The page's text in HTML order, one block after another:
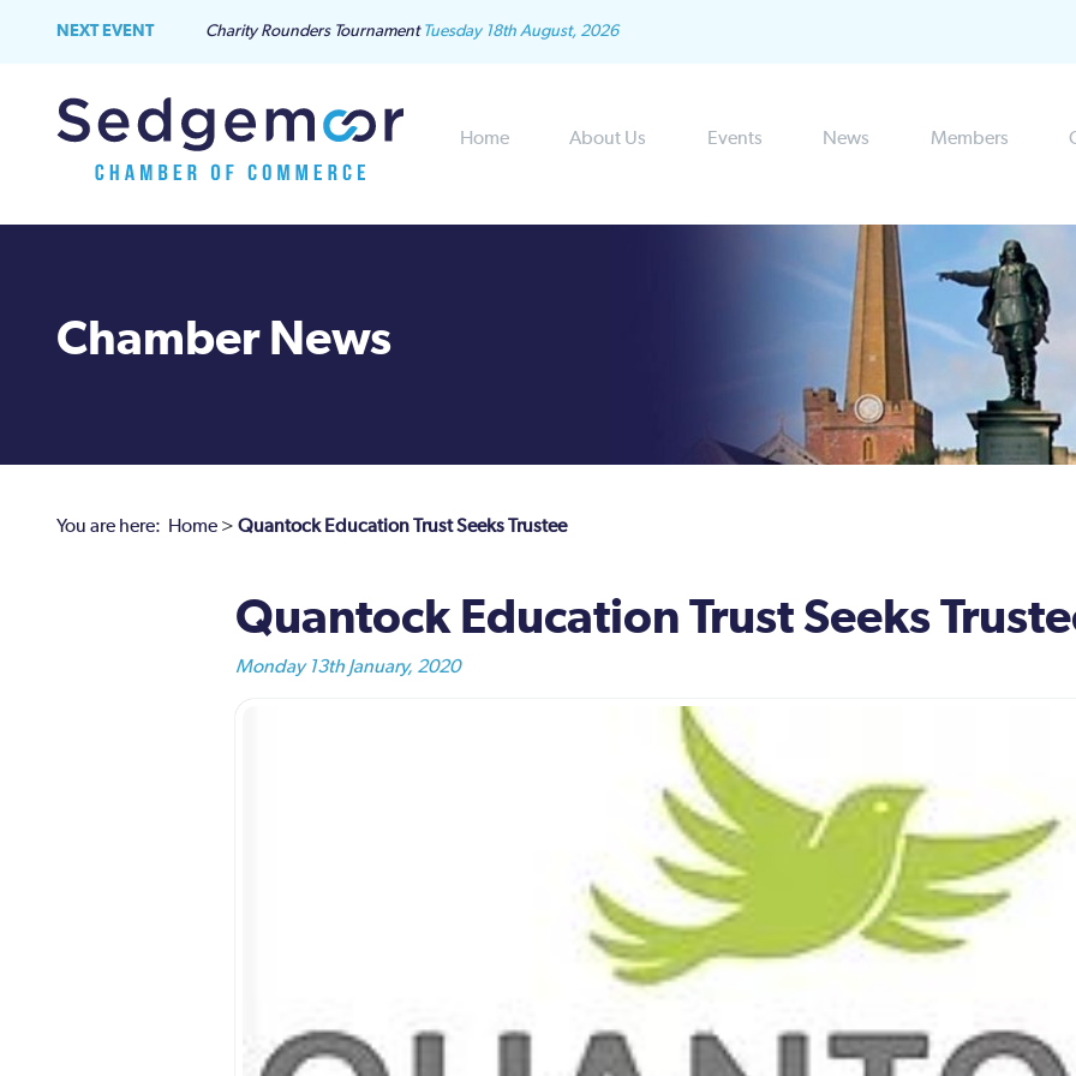
NEXT EVENT Charity Rounders Tournament Tuesday 18th August, 2026
Home About Us Events News Members
Chamber News
You are here: Home > Quantock Education Trust Seeks Trustee
Quantock Education Trust Seeks
Monday 13th January, 2020